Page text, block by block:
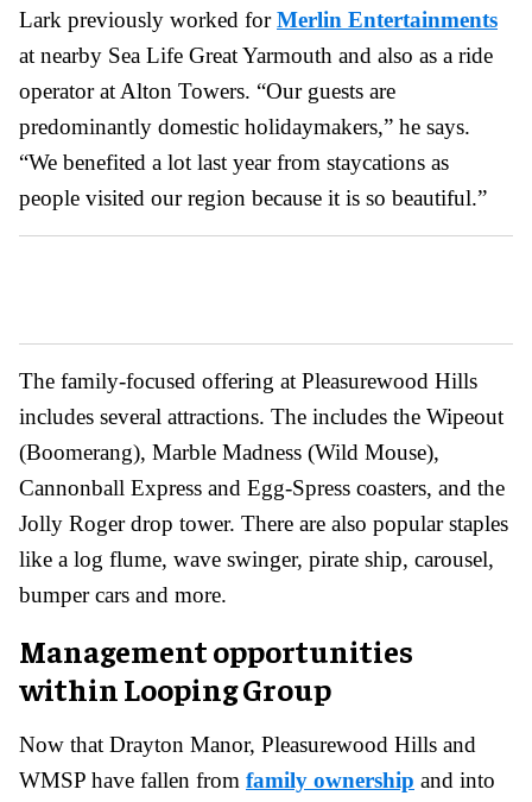
Lark previously worked forMerlin Entertainments
at nearby Sea Life Great Yarmouth and also as a ride
operator at Alton Towers. “Our guests are
predominantly domestic holidaymakers,” he says.
“We benefited a lot last year from staycations as
people visited our region because it is so beautiful.”
The family-focused offering at Pleasurewood Hills
includes several attractions. The includes the Wipeout
(Boomerang), Marble Madness (Wild Mouse),
Cannonball Express and Egg-Spress coasters, and the
Jolly Roger drop tower. There are also popular staples
like a log flume, wave swinger, pirate ship, carousel,
bumper cars and more.
Management opportunities
within Looping Group
Now that Drayton Manor, Pleasurewood Hills and
WMSP have fallen from family ownership and into